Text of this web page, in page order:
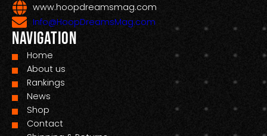
www.hoopdreamsmag.com
Info@HoopDreamsMag.com
Navigation
Home
About us
Rankings
News
Shop
Contact